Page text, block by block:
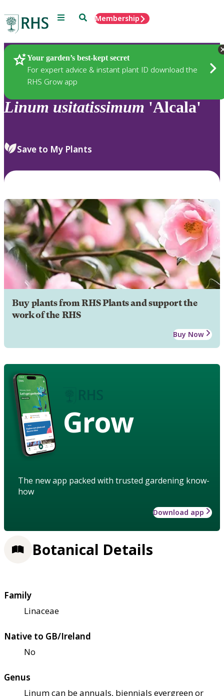
Menu SearchMembership
Your garden’s best-kept secret
For expert advice & instant plant ID download the
RHS Grow app
Plants
Linum usitatissimum 'Alcala'
Save to My Plants
Buy plants from RHS Plants and support the
work of the RHS
Buy Now
Grow
The new app packed with trusted gardening know-
how
Download app
Botanical Details
Family
Linaceae
Native to GB/Ireland
No
Genus
Linum can be annuals, biennials evergreen or